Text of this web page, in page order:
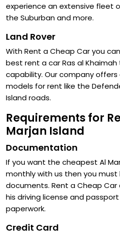
experience an extensive fleet
the Suburban and more.
Land Rover
With Rent a Cheap Car you
best rent a car Ras al
capability. Our company offers
models for rent like the
Island roads.
Requirements for
Marjan Island
Documentation
If you want the cheapest Al
monthly with us then you must
documents. Rent a Cheap
his driving license and
paperwork.
Credit Card